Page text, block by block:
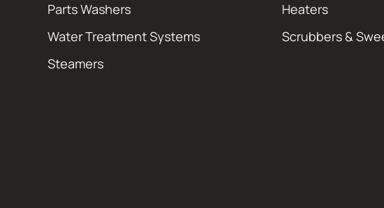
Parts Washers
Heaters
Water Treatment Systems
Scrubbers &
Steamers